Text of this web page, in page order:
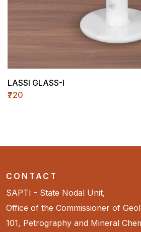
LASSI GLASS-I
₹720
CONTACT
SAPTI - State Nodal Unit,
Office of the Commissioner of
101, Petrography and Mineral